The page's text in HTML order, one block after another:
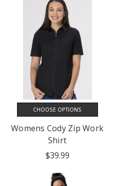
CHOOSE OPTIONS
Womens Cody Zip Work
Shirt
$39.99